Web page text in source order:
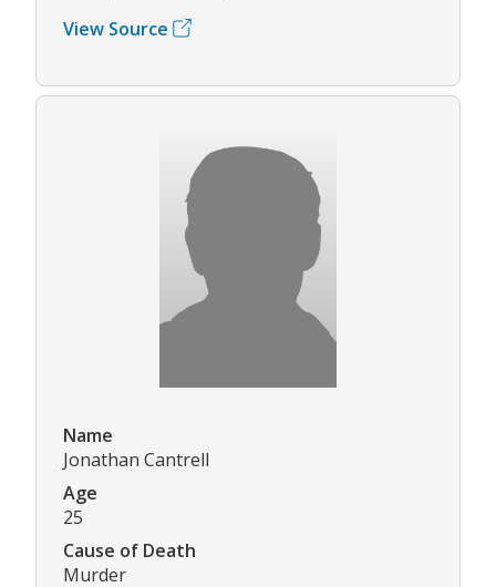
View Source
Name
Jonathan Cantrell
Age
25
Cause of Death
Murder